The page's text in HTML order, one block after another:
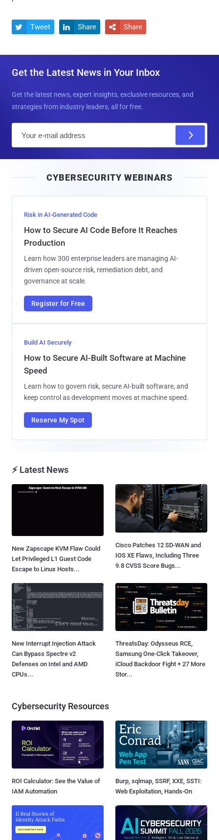
 Tweet  Share  Share
Get the Latest News in Your Inbox
Get the latest news, expert insights, exclusive resources, and
strategies from industry leaders, all for free.
l
CYBERSECURITY WEBINARS
Risk in AI-Generated Code
How to Secure AI Code Before It Reaches
Production
Learn how 300 enterprise leaders are managing AI-
driven open-source risk, remediation debt, and
governance at scale.
Register for Free
Build AI Securely
How to Secure AI-Built Software at Machine
Speed
Learn how to govern risk, secure AI-built software, and
keep control as development moves at machine speed.
Reserve My Spot
⚡ Latest News
New Zapscape KVM Flaw Could
Let Privileged L1 Guest Code
Escape to Linux Hosts...
Cisco Patches 12 SD-WAN and
IOS XE Flaws, Including Three
9.8 CVSS Score Bugs...
New Interrupt Injection Attack
Can Bypass Spectre v2
Defenses on Intel and AMD
CPUs...
ThreatsDay: Odysseus RCE,
Samsung One-Click Takeover,
iCloud Backdoor Fight + 27 More
Stor...
Cybersecurity Resources
ROI Calculator: See the Value of
IAM Automation
Burp, sqlmap, SSRF, XXE, SSTI:
Web Exploitation, Hands-On